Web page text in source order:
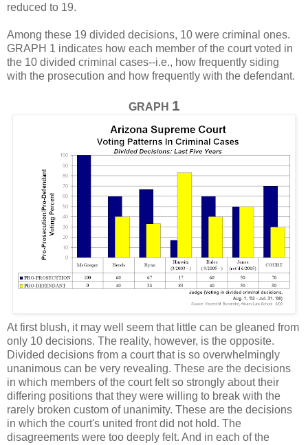
reduced to 19.
Among these 19 divided decisions, 10 were criminal ones.
GRAPH 1 indicates how each member of the court voted in
the 10 divided criminal cases--i.e., how frequently siding
with the prosecution and how frequently with the defendant.
GRAPH 1
At first blush, it may well seem that little can be gleaned from
only 10 decisions. The reality, however, is the opposite.
Divided decisions from a court that is so overwhelmingly
unanimous can be very revealing. These are the decisions
in which members of the court felt so strongly about their
differing positions that they were willing to break with the
rarely broken custom of unanimity. These are the decisions
in which the court's united front did not hold. The
disagreements were too deeply felt. And in each of the